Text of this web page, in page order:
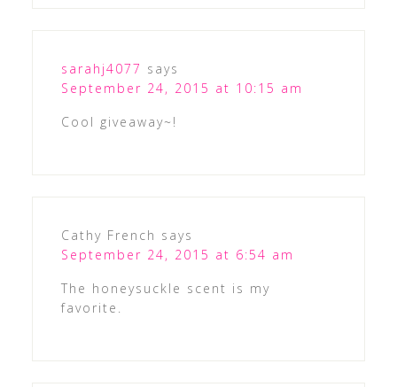
sarahj4077 says
September 24, 2015 at 10:15 am
Cool giveaway~!
Cathy French says
September 24, 2015 at 6:54 am
The honeysuckle scent is my
favorite.